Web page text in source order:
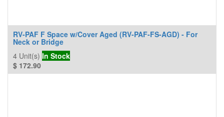
RV-PAF F Space w/Cover Aged (RV-PAF-FS-AGD) - For
Neck or Bridge
4 Unit(s) In Stock
$ 172.90